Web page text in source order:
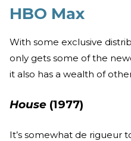
HBO Max
With some exclusive
only gets some of the
it also has a wealth of
House (1977)
It’s somewhat de rigueur